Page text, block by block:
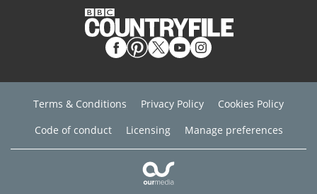
Terms & Conditions Privacy Policy
Cookies Policy
Code of conduct
Licensing Manage preferences